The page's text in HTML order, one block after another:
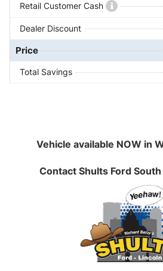
Retail Customer Cash
Dealer Discount
Price
Total Savings
Vehicle available NOW in
Contact Shults Ford South